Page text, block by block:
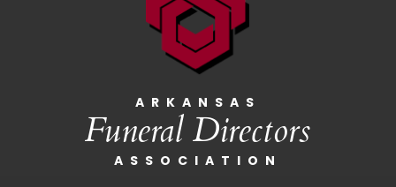
ARKANSAS
Funeral Directors
ASSOCIATION